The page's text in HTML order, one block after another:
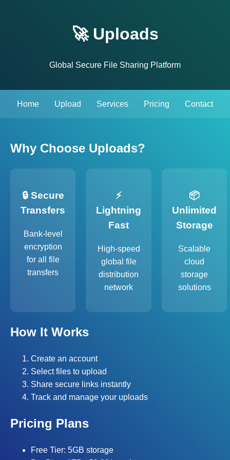
🚀 Uploads
Global Secure File Sharing Platform
Home Upload Services Pricing Contact
Why Choose Uploads?
🔒 Secure
Transfers
Bank-level
encryption
for all file
transfers
⚡
Lightning
Fast
High-speed
global file
distribution
network
📦
Unlimited
Storage
Scalable
cloud
storage
solutions
How It Works
Create an account
Select files to upload
Share secure links instantly
Track and manage your uploads
Pricing Plans
Free Tier: 5GB storage